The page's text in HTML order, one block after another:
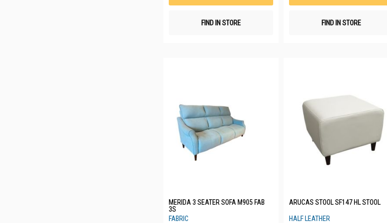
FIND IN STORE FIND IN STORE
MERIDA 3 SEATER SOFA M905 FAB
3S
FABRIC
ARUCAS STOOL SF147 HL STOOL
HALF LEATHER